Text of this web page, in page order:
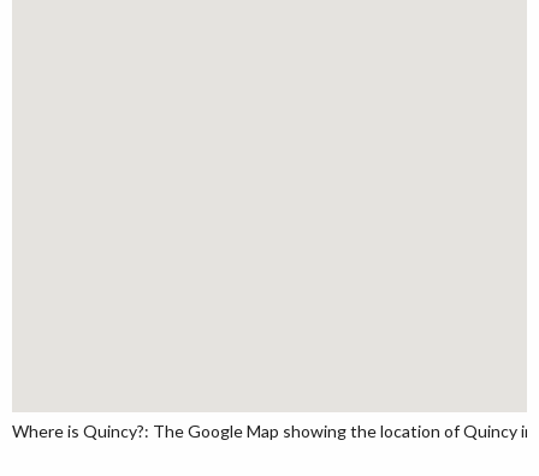
Where is Quincy?: The Google Map showing the location of Quincy